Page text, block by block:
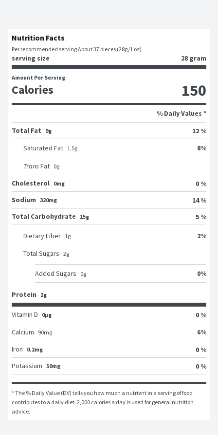
Nutrition Facts
Per recommended serving About 37 pieces (28g/1 oz)
serving size 28 gram
Amount Per Serving
Calories 150
% Daily Values *
Total Fat
9g
12 %
Saturated Fat 1.5g 8%
Trans Fat 0g
Cholesterol 0mg
0 %
Sodium 320mg
14 %
Total Carbohydrate
15g 5 %
Dietary Fiber 1g 2%
Total Sugars 2g
Added Sugars 0g 0%
Protein 2g
Vitamin D 0μg
0 %
Calcium
90mg 6%
Iron
0.2mg
0 %
Potassium 50mg 0 %
* The % Daily Value (DV) tells you how much a nutrient in a serving of food
contributes to a daily diet. 2,000 calories a day is used for general nutrition
advice.